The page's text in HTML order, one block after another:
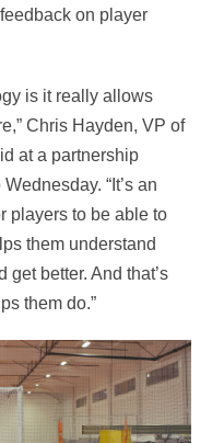
on player
is it really allows
Chris Hayden, VP of
at a partnership
“It’s an
players to be able to
them understand
get better. And that’s
them do.”